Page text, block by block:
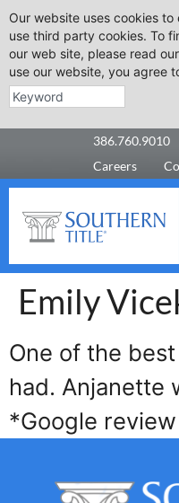
Our website uses cookies
use third party cookies. To
our web site, please read our
use our website, you agree
386.760.9010
Careers
Emily
One of the best
had. Anjanette
*Google review